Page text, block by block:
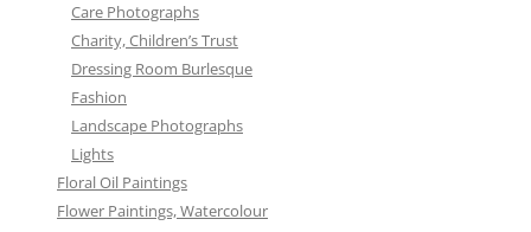
Care Photographs
Charity, Children’s Trust
Dressing Room Burlesque
Fashion
Landscape Photographs
Lights
Floral Oil Paintings
Flower Paintings, Watercolour